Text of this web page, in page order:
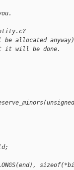
allocated
it will be done.